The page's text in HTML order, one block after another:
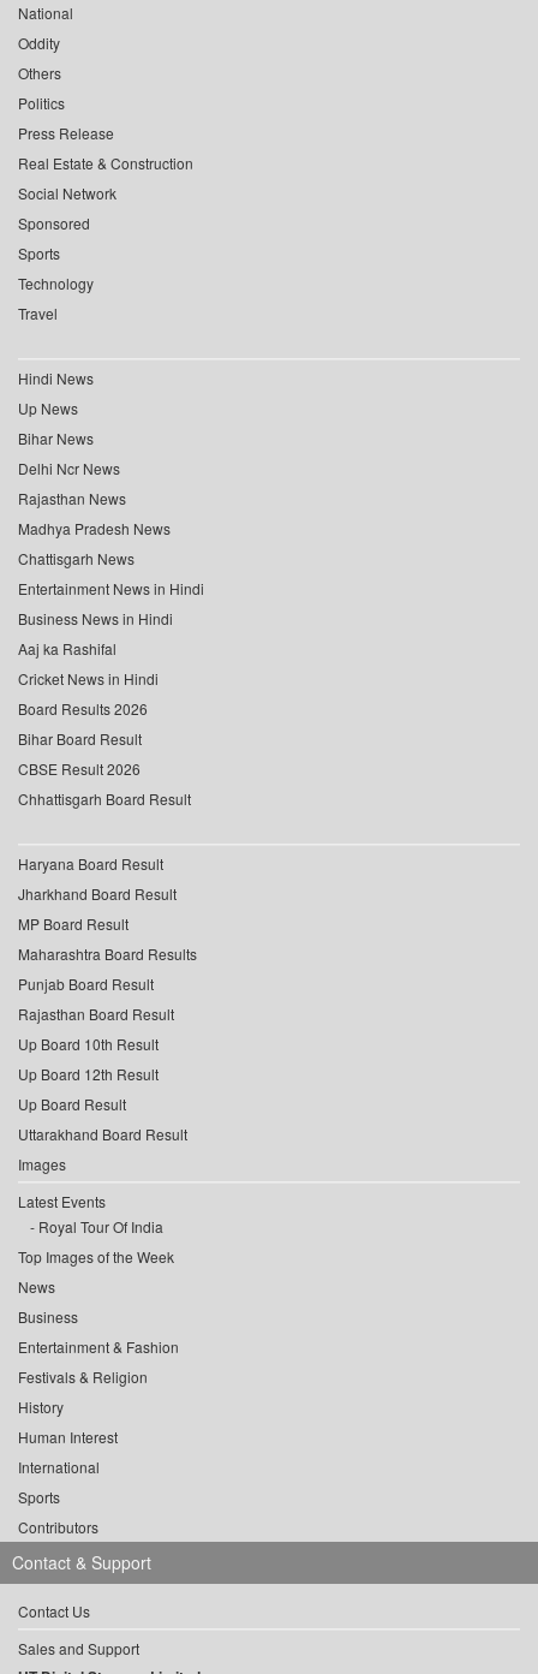
National
Oddity
Others
Politics
Press Release
Real Estate & Construction
Social Network
Sponsored
Sports
Technology
Travel
Hindi News
Up News
Bihar News
Delhi Ncr News
Rajasthan News
Madhya Pradesh News
Chattisgarh News
Entertainment News in Hindi
Business News in Hindi
Aaj ka Rashifal
Cricket News in Hindi
Board Results 2026
Bihar Board Result
CBSE Result 2026
Chhattisgarh Board Result
Haryana Board Result
Jharkhand Board Result
MP Board Result
Maharashtra Board Results
Punjab Board Result
Rajasthan Board Result
Up Board 10th Result
Up Board 12th Result
Up Board Result
Uttarakhand Board Result
Images
Latest Events
Royal Tour Of India
Top Images of the Week
News
Business
Entertainment & Fashion
Festivals & Religion
History
Human Interest
International
Sports
Contributors
Contact & Support
Contact Us
Sales and Support